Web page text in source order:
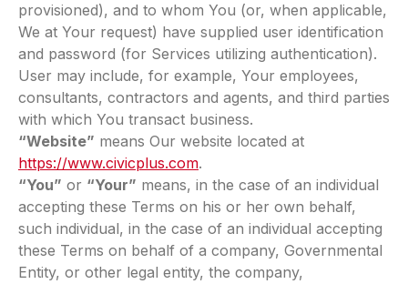
provisioned), and to whom You (or, when applicable,
We at Your request) have supplied user identification
and password (for Services utilizing authentication).
User may include, for example, Your employees,
consultants, contractors and agents, and third parties
with which You transact business.
“Website” means Our website located at
https://www.civicplus.com.
“You” or “Your” means, in the case of an individual
accepting these Terms on his or her own behalf,
such individual, in the case of an individual accepting
these Terms on behalf of a company, Governmental
Entity, or other legal entity, the company,